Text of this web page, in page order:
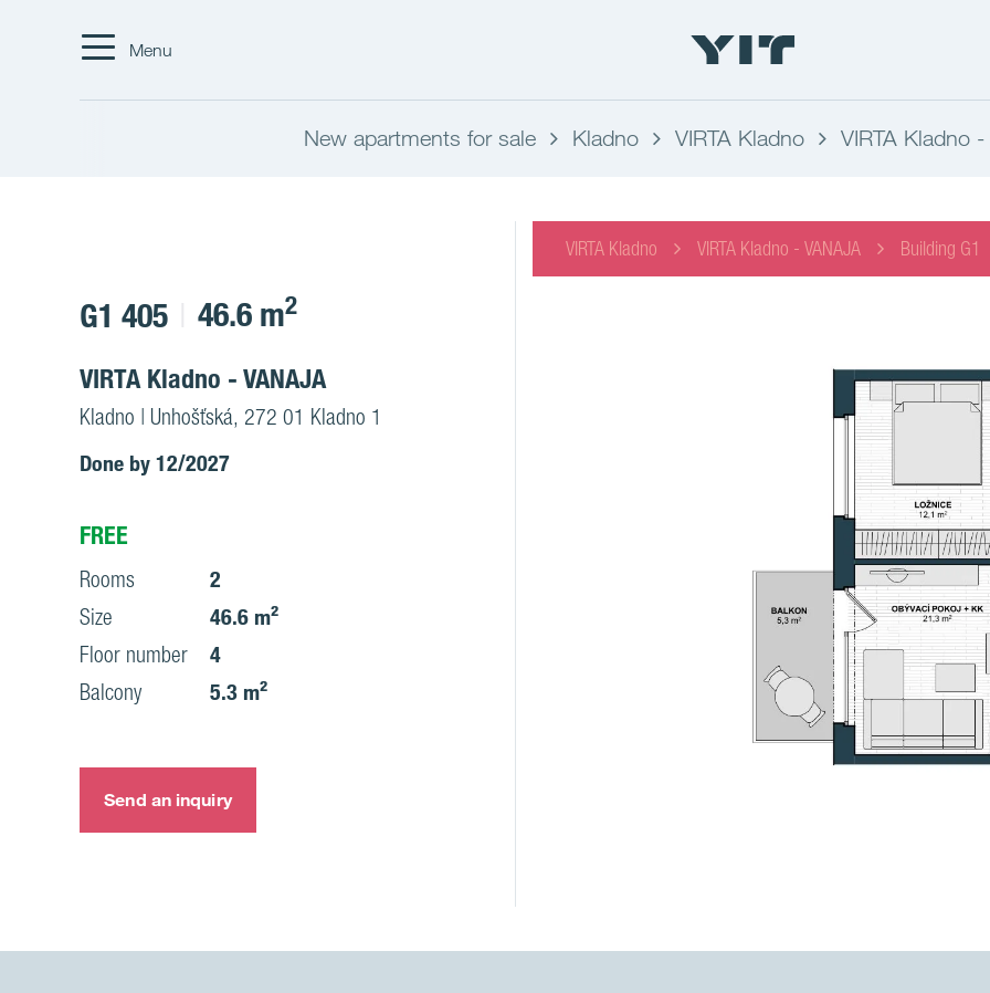
Menu
New apartments for sale Kladno VIRTA Kladno VIRTA Kladno
VIRTA Kladno VIRTA Kladno - VANAJA Building G1
G1 405 46.6 m2
VIRTA Kladno - VANAJA
Kladno | Unhošťská, 272 01 Kladno 1
Done by 12/2027
FREE
Rooms
2
Size
46.6 m²
Floor number
4
Balcony
5.3 m²
Send an inquiry